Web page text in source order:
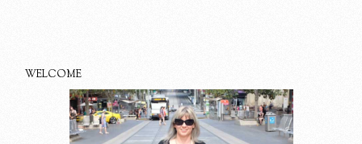
WELCOME